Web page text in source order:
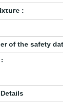
:
of the safety